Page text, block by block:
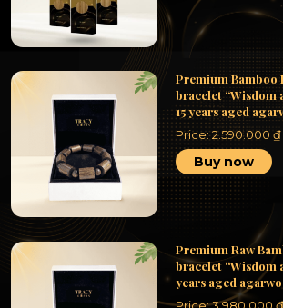
Premium Bamboo
bracelet “Wisdom
15 years aged
Price:2.590.000₫
Buy now
Premium Raw
bracelet “Wisdom
years aged